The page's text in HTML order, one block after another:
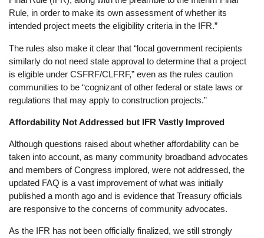
Rule, in order to make its own assessment of whether its
intended project meets the eligibility criteria in the IFR.”
The rules also make it clear that “local government recipients
similarly do not need state approval to determine that a project
is eligible under CSFRF/CLFRF,” even as the rules caution
communities to be “cognizant of other federal or state laws or
regulations that may apply to construction projects.”
Affordability Not Addressed but IFR Vastly Improved
Although questions raised about whether affordability can be
taken into account, as many community broadband advocates
and members of Congress implored, were not addressed, the
updated FAQ is a vast improvement of what was initially
published a month ago and is evidence that Treasury officials
are responsive to the concerns of community advocates.
As the IFR has not been officially finalized, we still strongly